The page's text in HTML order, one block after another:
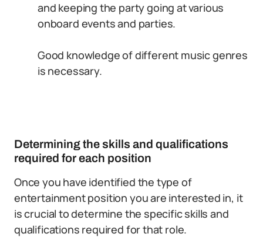
and keeping the party going at various
onboard events and parties.
Good knowledge of different music genres
is necessary.
Determining the skills and qualifications
required for each position
Once you have identified the type of
entertainment position you are interested in, it
is crucial to determine the specific skills and
qualifications required for that role.